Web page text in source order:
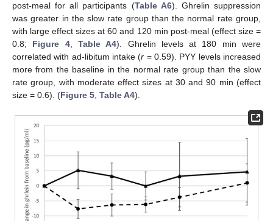
post-meal for all participants (Table A6). Ghrelin suppression
was greater in the slow rate group than the normal rate group,
with large effect sizes at 60 and 120 min post-meal (effect size =
0.8; Figure 4, Table A4). Ghrelin levels at 180 min were
correlated with ad-libitum intake (r = 0.59). PYY levels increased
more from the baseline in the normal rate group than the slow
rate group, with moderate effect sizes at 30 and 90 min (effect
size = 0.6). (Figure 5 Table A4).